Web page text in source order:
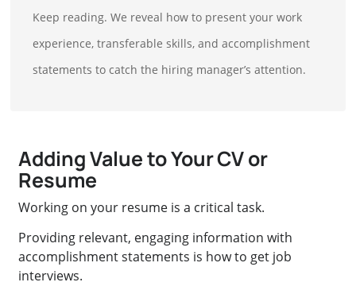
Keep reading. We reveal how to present your work
experience, transferable skills, and accomplishment
statements to catch the hiring manager’s attention.
Adding Value to Your CV or
Resume
Working on your resume is a critical task.
Providing relevant, engaging information with
accomplishment statements is how to get job
interviews.